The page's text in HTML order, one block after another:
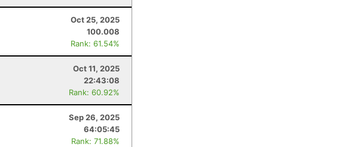
Oct 25, 2025
100.008
Rank: 61.54%
Oct 11, 2025
22:43:08
Rank: 60.92%
Sep 26, 2025
64:05:45
Rank: 71.88%